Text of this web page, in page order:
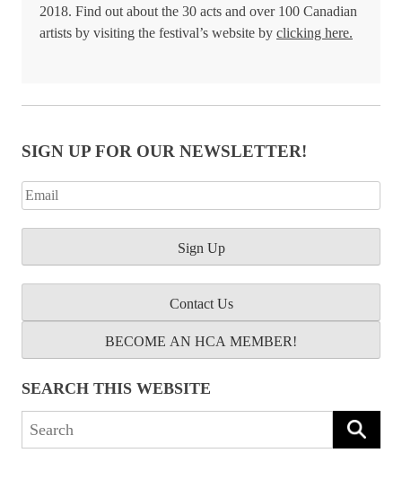
2018. Find out about the 30 acts and over 100 Canadian
artists by visiting the festival’s website by clicking here.
SIGN UP FOR OUR NEWSLETTER!
Contact Us
BECOME AN HCA MEMBER!
SEARCH THIS WEBSITE
Search